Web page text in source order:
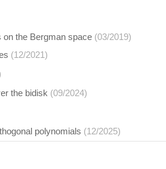
on the Bergman space (03/2019)
(12/2021)
the bidisk (09/2024)
polynomials (12/2025)